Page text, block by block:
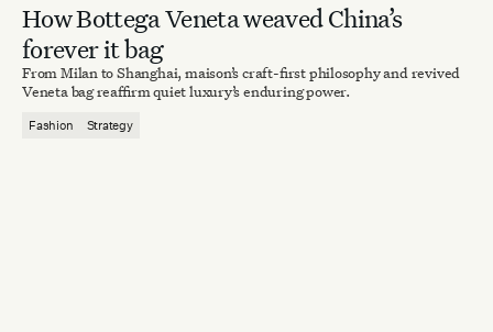
How Bottega Veneta weaved China’s
forever it bag
From Milan to Shanghai, maison’s craft-first philosophy and revived
Veneta bag reaffirm quiet luxury’s enduring power.
Fashion Strategy